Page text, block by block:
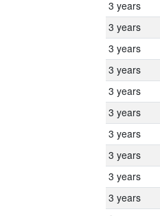
3 years
3 years
3 years
3 years
3 years
3 years
3 years
3 years
3 years
3 years